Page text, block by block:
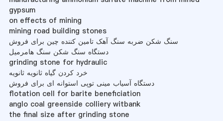
gypsum
on effects of mining
mining road building stones
سنگ شکن ضربه سنگ آهک تامین کننده چین برای فروش
دستگاه سنگ شکن سنگ هامرمیل
grinding stone for hydraulic
خرد کردن گیاه ثانویه ثانویه
دستگاه آسیاب مینی توپی استوانه ای برای فروش
flotation cell for barite beneficiation
anglo coal greenside colliery witbank
the final size after grinding stone